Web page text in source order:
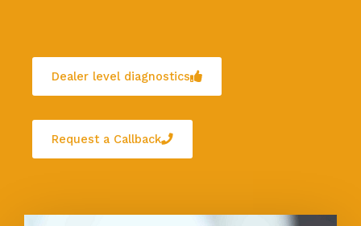
Dealer level diagnostics
Request a Callback